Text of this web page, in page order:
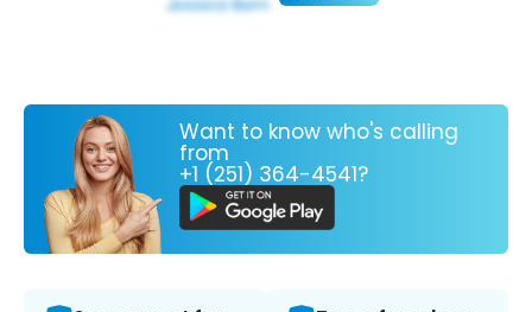
Want to know who's calling
from
+1 (251) 364-4541?